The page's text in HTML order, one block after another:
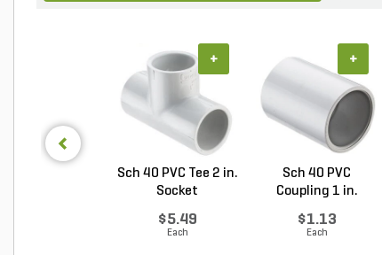
Sch 40 PVC Tee 2 in.
Socket
$5.49
Each
+
Sch 40 PVC
Coupling 1 in.
$1.13
Each
+